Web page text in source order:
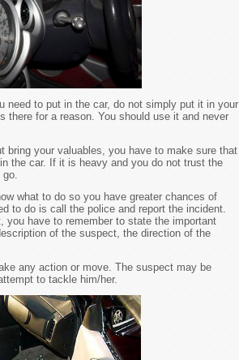
need to put in the car, do not simply put it in your
for a reason. You should use it and never
bring your valuables, you have to make sure that
the car. If it is heavy and you do not trust the
what to do so you have greater chances of
to do is call the police and report the incident.
you have to remember to state the important
of the suspect, the direction of the
any action or move. The suspect may be
to tackle him/her.